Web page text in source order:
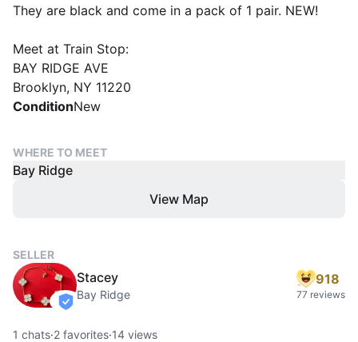
They are black and come in a pack of 1 pair. NEW!
Meet at Train Stop:
BAY RIDGE AVE
Brooklyn, NY 11220
ConditionNew
WHERE TO MEET
Bay Ridge
View Map
SELLER
verified
Stacey
Bay Ridge
918
77 reviews
1 chats·2 favorites·14 views